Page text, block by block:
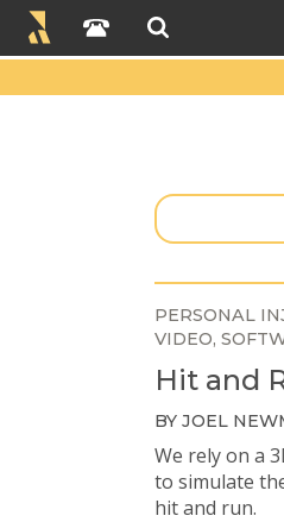
PERSONAL
VIDEO
Hit and
BY JOEL
We rely on a
to simulate
hit and run.